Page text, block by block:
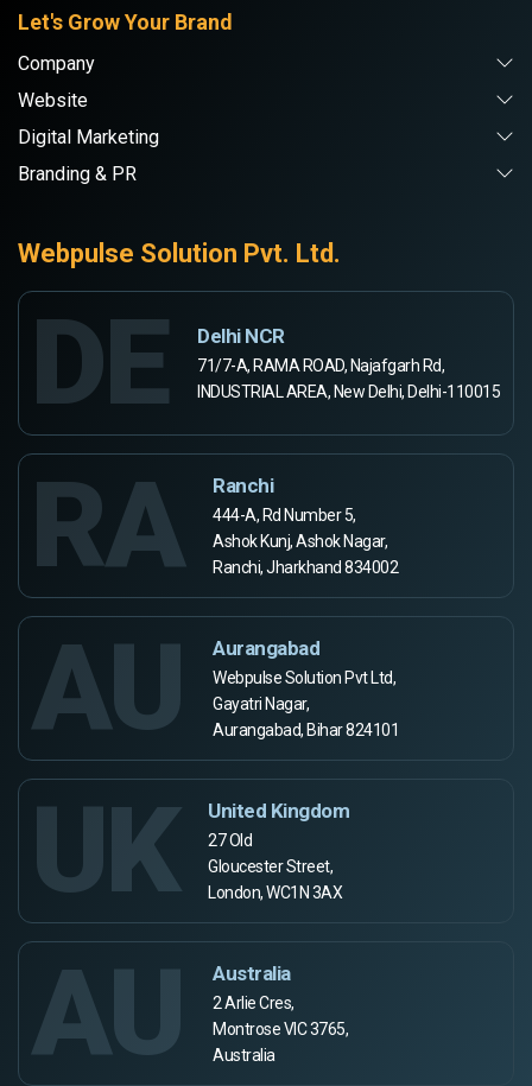
Let's Grow Your Brand
Company
Website
Digital Marketing
Branding & PR
Webpulse Solution Pvt. Ltd.
DE Delhi NCR
71/7-A, RAMA ROAD, Najafgarh Rd,
INDUSTRIAL AREA, New Delhi, Delhi-110015
RA Ranchi
444-A, Rd Number 5,
Ashok Kunj, Ashok Nagar,
Ranchi, Jharkhand 834002
AU Aurangabad
Webpulse Solution Pvt Ltd,
Gayatri Nagar,
Aurangabad, Bihar 824101
UK United Kingdom
27 Old
Gloucester Street,
London, WC1N 3AX
AU Australia
2 Arlie Cres,
Montrose VIC 3765,
Australia